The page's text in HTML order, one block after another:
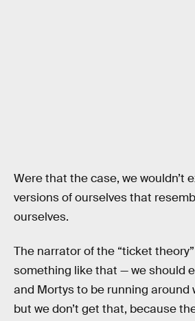
Were that the case, we wouldn’t
versions of ourselves that
ourselves.
The narrator of the “ticket
something like that — we should
and Mortys to be running around
but we don’t get that, because